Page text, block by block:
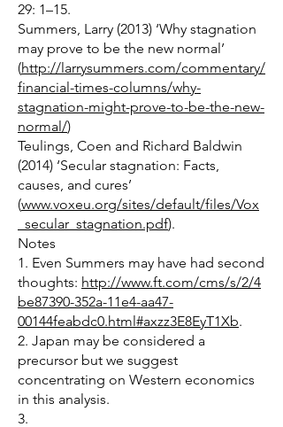
29: 1–15.
Summers, Larry (2013) ‘Why stagnation
may prove to be the new normal’
(http://larrysummers.com/commentary/
financial-times-columns/why-
stagnation-might-prove-to-be-the-new-
normal/)
Teulings, Coen and Richard Baldwin
(2014) ‘Secular stagnation: Facts,
causes, and cures’
(www.voxeu.org/sites/default/files/Vox
_secular_stagnation.pdf).
Notes
1. Even Summers may have had second
thoughts: http://www.ft.com/cms/s/2/4
be87390-352a-11e4-aa47-
00144feabdc0.html#axzz3E8EyT1Xb.
2. Japan may be considered a
precursor but we suggest
concentrating on Western economics
in this analysis.
3.